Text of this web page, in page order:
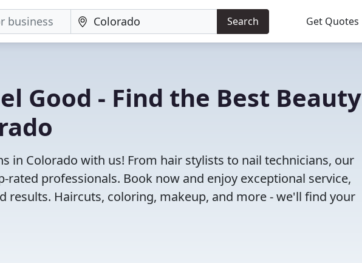
Search Get Quotes
Good - Find the Best Beauty
in Colorado with us! From hair stylists to nail technicians, our
professionals. Book now and enjoy exceptional service,
results. Haircuts, coloring, makeup, and more - we'll find your